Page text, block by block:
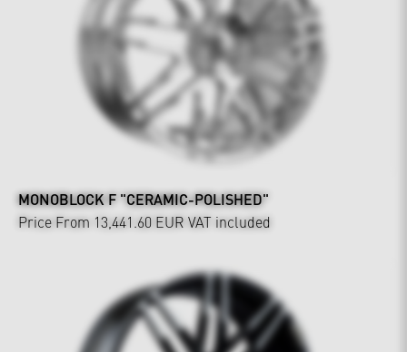
MONOBLOCK F "CERAMIC-POLISHED"
Price From 13,441.60 EUR VAT included